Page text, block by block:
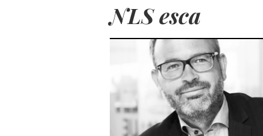
NLS esca